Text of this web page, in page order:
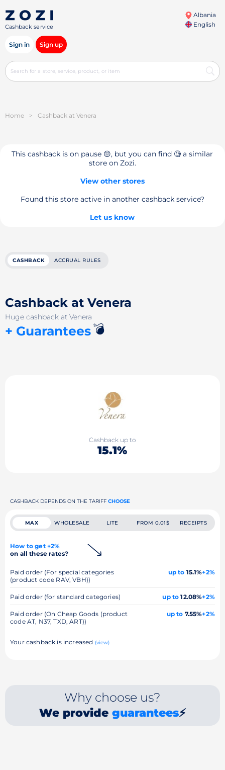
Cashback service
Albania
English
Sign in Sign up
Home > Cashback at Venera
This cashback is on pause 😔, but you can find 🧐 a similar
store on Zozi.
View other stores
Found this store active in another cashback service?
Let us know
CASHBACK ACCRUAL RULES
Cashback at Venera
Huge cashback at Venera
+ Guarantees💣
Cashback up to
15.1%
CASHBACK DEPENDS ON THE TARIFF CHOOSE
MAX WHOLESALE LITE FROM 0.01$ RECEIPTS
How to get +2%
on all these rates?
Paid order (For special categories
(product code RAV, VBH))
up to 15.1%+2%
Paid order (for standard categories) up to 12.08%+2%
Paid order (On Cheap Goods (product
code AT, N37, TXD, ART))
up to 7.55%+2%
Your cashback is increased (view)
Why choose us?
We provide guarantees⚡